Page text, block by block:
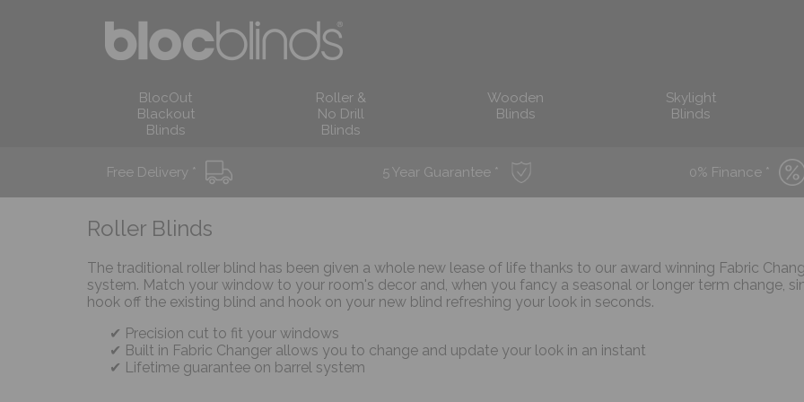
BlocOut
Blackout
Blinds
Roller &
No Drill
Blinds
Wooden
Blinds
Skylight
Blinds
Free Delivery * 5 Year Guarantee * 0% Finance *
Roller Blinds
The traditional roller blind has been given a whole new lease of life thanks to our award winning Fabric
system. Match your window to your room's decor and, when you fancy a seasonal or longer term change,
hook off the existing blind and hook on your new blind refreshing your look in seconds.
Precision cut to fit your windows
Built in Fabric Changer allows you to change and update your look in an instant
Lifetime guarantee on barrel system